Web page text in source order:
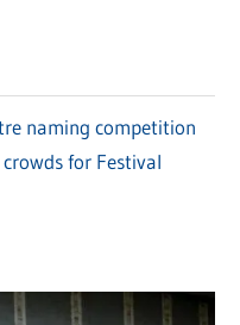
naming competition
for Festival